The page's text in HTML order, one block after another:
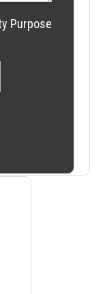
Purpose